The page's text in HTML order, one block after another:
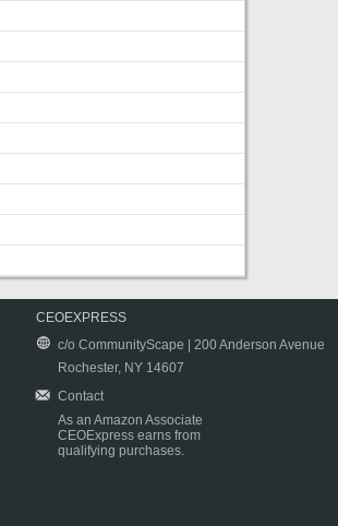
CEOEXPRESS
c/o CommunityScape | 200 Anderson Avenue
Rochester, NY 14607
Contact
As an Amazon Associate
CEOExpress earns from
qualifying purchases.